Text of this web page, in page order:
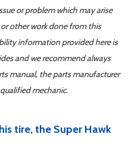
or problem which may arise
other work done from this
information provided here is
and we recommend always
manual, the parts manufacturer
mechanic.
tire, the Super Hawk